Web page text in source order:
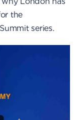
the
series.